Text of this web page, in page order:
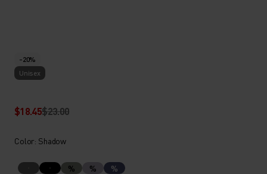
-20%
Unisex
$18.45$23.00
Color: Shadow
% % %